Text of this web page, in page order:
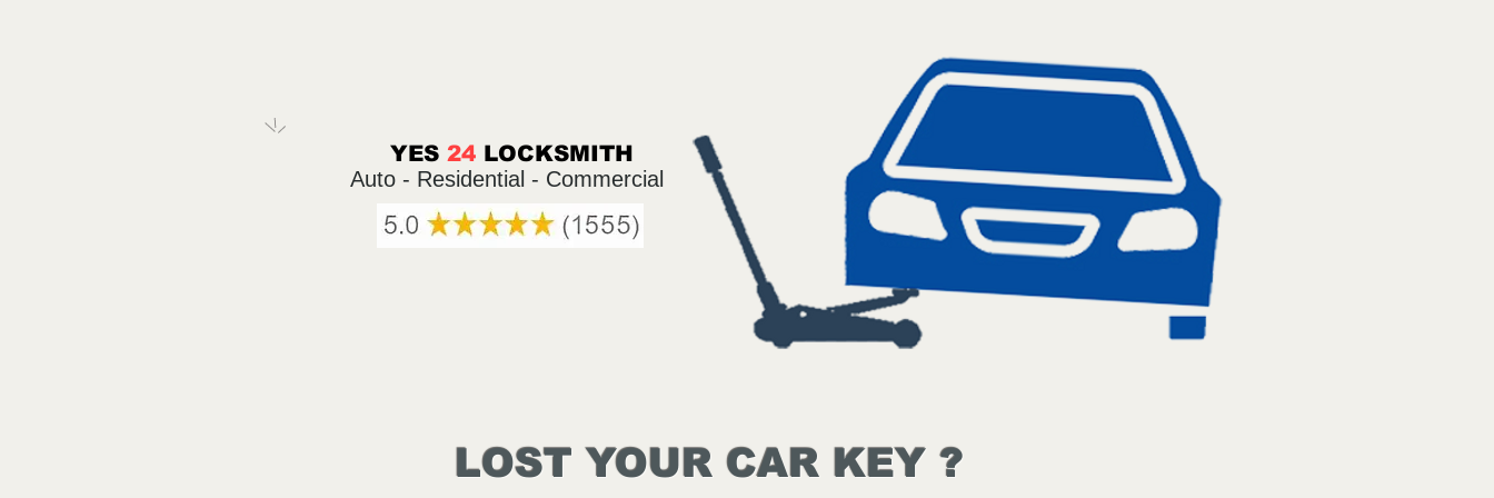
YES 24 LOCKSMITH
Auto - Residential - Commercial
LOST YOUR CAR KEY ?